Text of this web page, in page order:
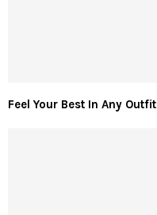
Feel Your Best In Any